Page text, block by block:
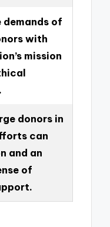
of
with
mission
donors in
can
and an
of